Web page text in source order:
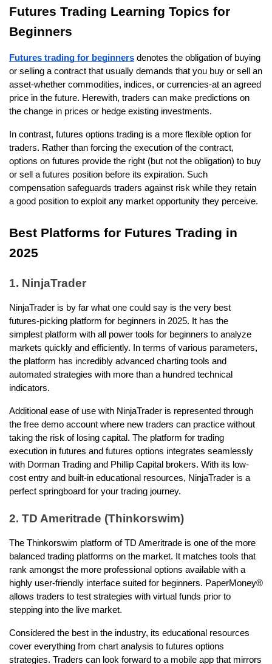
Futures Trading Learning Topics for
Beginners
Futures trading for beginners denotes the obligation of buying
or selling a contract that usually demands that you buy or sell an
asset-whether commodities, indices, or currencies-at an agreed
price in the future. Herewith, traders can make predictions on
the change in prices or hedge existing investments.
In contrast, futures options trading is a more flexible option for
traders. Rather than forcing the execution of the contract,
options on futures provide the right (but not the obligation) to buy
or sell a futures position before its expiration. Such
compensation safeguards traders against risk while they retain
a good position to exploit any market opportunity they perceive.
Best Platforms for Futures Trading in
2025
1. NinjaTrader
NinjaTrader is by far what one could say is the very best
futures-picking platform for beginners in 2025. It has the
simplest platform with all power tools for beginners to analyze
markets quickly and efficiently. In terms of various parameters,
the platform has incredibly advanced charting tools and
automated strategies with more than a hundred technical
indicators.
Additional ease of use with NinjaTrader is represented through
the free demo account where new traders can practice without
taking the risk of losing capital. The platform for trading
execution in futures and futures options integrates seamlessly
with Dorman Trading and Phillip Capital brokers. With its low-
cost entry and built-in educational resources, NinjaTrader is a
perfect springboard for your trading journey.
2. TD Ameritrade (Thinkorswim)
The Thinkorswim platform of TD Ameritrade is one of the more
balanced trading platforms on the market. It matches tools that
rank amongst the more professional options available with a
highly user-friendly interface suited for beginners. PaperMoney®
allows traders to test strategies with virtual funds prior to
stepping into the live market.
Considered the best in the industry, its educational resources
cover everything from chart analysis to futures options
strategies. Traders can look forward to a mobile app that mirrors